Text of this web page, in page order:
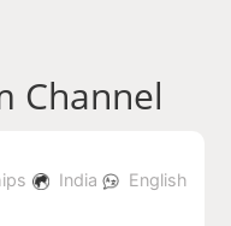
Channel
India
English